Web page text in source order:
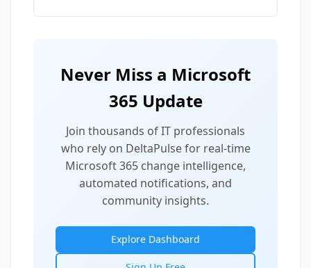
Never Miss a Microsoft
365 Update
Join thousands of IT professionals
who rely on DeltaPulse for real-time
Microsoft 365 change intelligence,
automated notifications, and
community insights.
Explore Dashboard